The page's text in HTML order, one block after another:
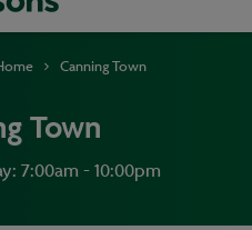
Canning Town
Town
7:00am - 10:00pm